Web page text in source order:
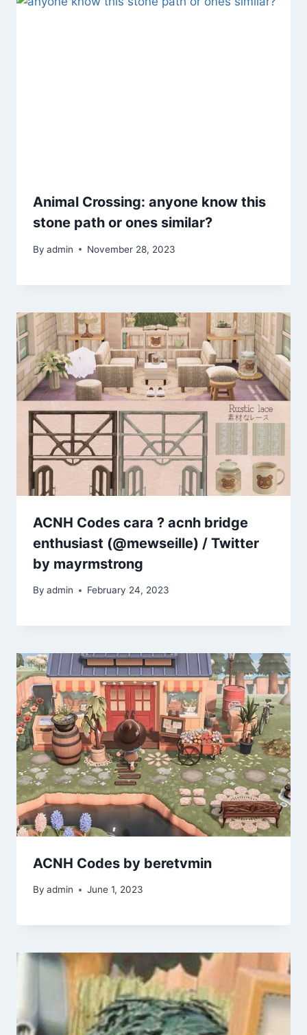
Animal Crossing: anyone know this
stone path or ones similar?
By admin November 28, 2023
ACNH Codes cara ? acnh bridge
enthusiast (@mewseille) / Twitter
by mayrmstrong
By admin February 24, 2023
ACNH Codes by beretvmin
By admin June 1, 2023